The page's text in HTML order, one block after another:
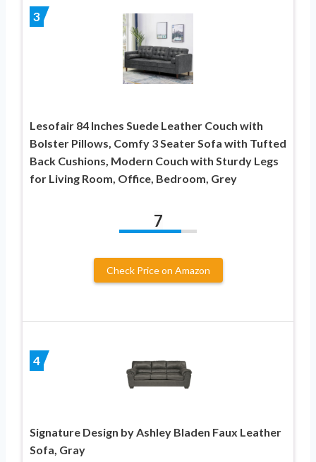
3
Lesofair 84 Inches Suede Leather Couch with
Bolster Pillows, Comfy 3 Seater Sofa with Tufted
Back Cushions, Modern Couch with Sturdy Legs
for Living Room, Office, Bedroom, Grey
7
Check Price on Amazon
4
Signature Design by Ashley Bladen Faux Leather
Sofa, Gray